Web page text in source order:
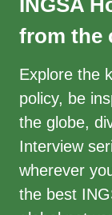
INGSA
from the
Explore the
policy, be
the globe,
Interview
wherever
the best